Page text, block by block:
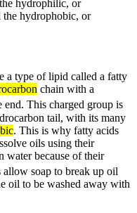
hydrophilic, or
hydrophobic, or
a type of lipid called a fatty
chain with a
end. This charged group is
tail, with its many
. This is why fatty acids
oils using their
water because of their
soap to break up oil
oil to be washed away with